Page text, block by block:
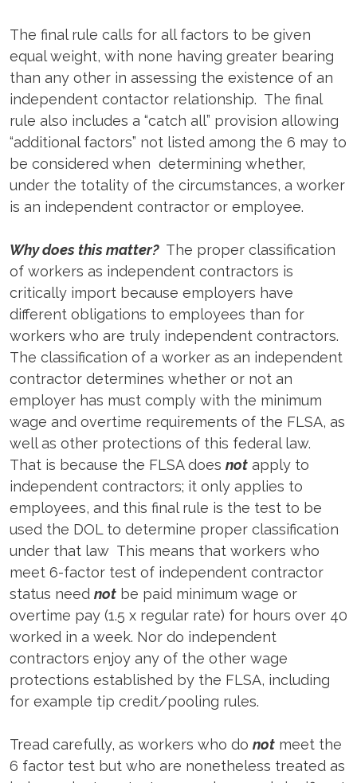
The final rule calls for all factors to be given
equal weight, with none having greater bearing
than any other in assessing the existence of an
independent contactor relationship. The final
rule also includes a “catch all” provision allowing
“additional factors” not listed among the 6 may to
be considered when determining whether,
under the totality of the circumstances, a worker
is an independent contractor or employee.
Why does this matter?The proper classification
of workers as independent contractors is
critically import because employers have
different obligations to employees than for
workers who are truly independent contractors.
The classification of a worker as an independent
contractor determines whether or not an
employer has must comply with the minimum
wage and overtime requirements of the FLSA, as
well as other protections of this federal law.
That is because the FLSA does not apply to
independent contractors; it only applies to
employees, and this final rule is the test to be
used the DOL to determine proper classification
under that law This means that workers who
meet 6-factor test of independent contractor
status need not be paid minimum wage or
overtime pay (1.5 x regular rate) for hours over 40
worked in a week. Nor do independent
contractors enjoy any of the other wage
protections established by the FLSA, including
for example tip credit/pooling rules.
Tread carefully, as workers who do not meet the
6 factor test but who are nonetheless treated as